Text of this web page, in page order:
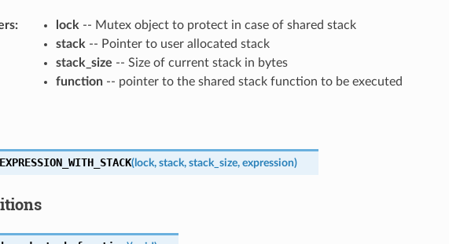
: lock -- Mutex object to protect in case of shared stack
stack -- Pointer to user allocated stack
stack_size -- Size of current stack in bytes
function-- pointer to the shared stack function to be executed
(lock, stack, stack_size, expression)